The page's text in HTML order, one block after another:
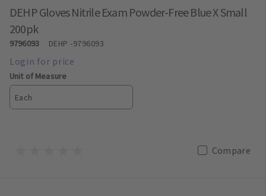
DEHP Gloves Nitrile Exam Powder-Free Blue X Small
200pk
9796093 DEHP-9796093
Unit of Measure
Each
Compare